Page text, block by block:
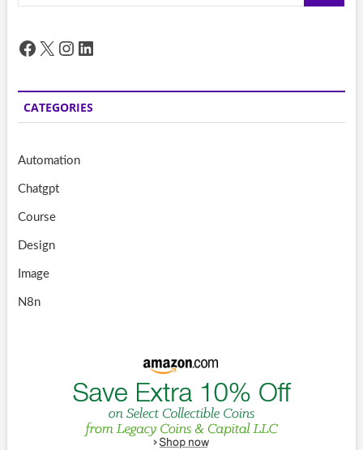
Facebook
X Instagram
LinkedIn
CATEGORIES
Automation
Chatgpt
Course
Design
Image
N8n